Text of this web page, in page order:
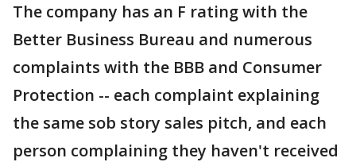
The company has an F rating with the
Better Business Bureau and numerous
complaints with the BBB and Consumer
Protection -- each complaint explaining
the same sob story sales pitch, and each
person complaining they haven't received